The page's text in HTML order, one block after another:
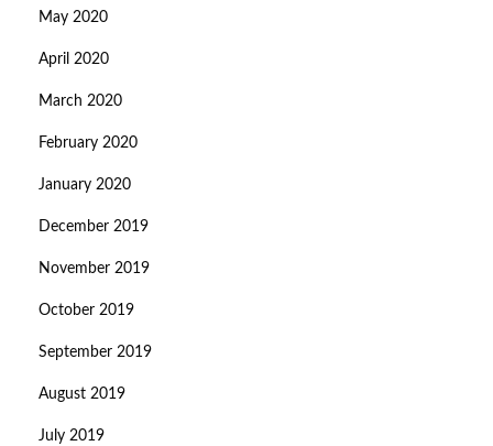
May 2020
April 2020
March 2020
February 2020
January 2020
December 2019
November 2019
October 2019
September 2019
August 2019
July 2019